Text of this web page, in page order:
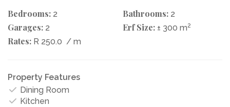
Bedrooms: 2 Bathrooms: 2
Garages: 2 Erf Size: ± 300 m2
Rates: R 250.0 / m
Property Features
Dining Room
Kitchen